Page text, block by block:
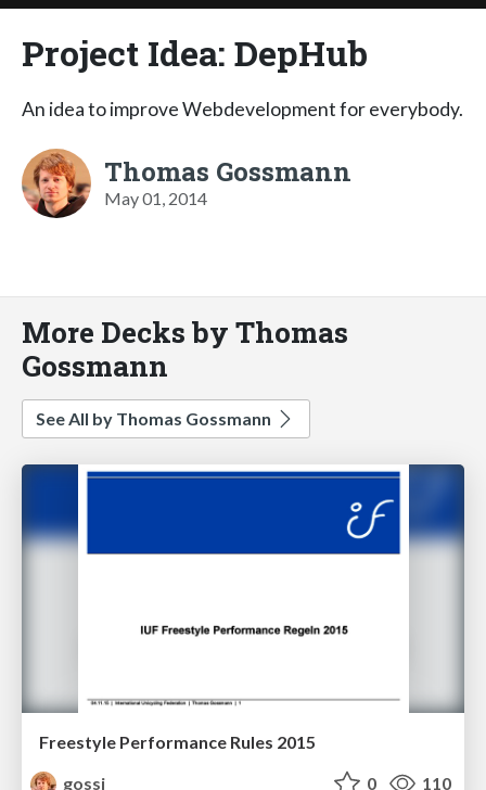
Project Idea: DepHub
An idea to improve Webdevelopment for everybody.
Thomas Gossmann
May 01, 2014
More Decks by Thomas
Gossmann
See All by Thomas Gossmann
Freestyle Performance Rules 2015
gossi
0 110